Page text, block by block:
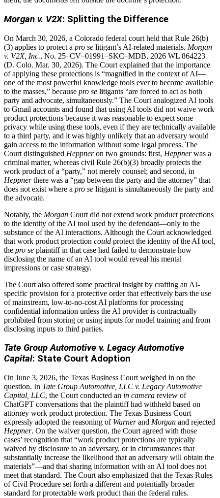
Morgan v. V2X: Splitting the Difference
On March 30, 2026, a Colorado federal court held that Rule 26(b)
(3) applies to protect a pro se litigant’s AI-related materials. Morgan
v. V2X, Inc., No. 25–CV–01991–SKC–MDB, 2026 WL 864223
(D. Colo. Mar. 30, 2026). The Court explained that the importance
of applying these protections is “magnified in the context of AI—
one of the most powerful knowledge tools ever to become available
to the masses,” because pro se litigants “are forced to act as both
party and advocate, simultaneously.” The Court analogized AI tools
to Gmail accounts and found that using AI tools did not waive work
product protections because it was reasonable to expect some
privacy while using these tools, even if they are technically available
to a third party, and it was highly unlikely that an adversary would
gain access to the information without some legal process. The
Court distinguished Heppneron two grounds: first, Heppnerwas a
criminal matter, whereas civil Rule 26(b)(3) broadly protects the
work product of a “party,” not merely counsel; and second, in
Heppnerthere was a “gap between the party and the attorney” that
does not exist where a pro se litigant is simultaneously the party and
the advocate.
Notably, the Morgan Court did not extend work product protections
to the identity of the AI tool used by the defendant—only to the
substance of the AI interactions. Although the Court acknowledged
that work product protection could protect the identity of the AI tool,
the pro se plaintiff in that case had failed to demonstrate how
disclosing the name of an AI tool would reveal his mental
impressions or case strategy.
The Court also offered some practical insight by crafting an AI-
specific provision for a protective order that effectively bars the use
of mainstream, low-to-no-cost AI platforms for processing
confidential information unless the AI provider is contractually
prohibited from storing or using inputs for model training and from
disclosing inputs to third parties.
Tate Group Automotive v. Legacy Automotive
Capital: State Court Adoption
On June 3, 2026, the Texas Business Court weighed in on the
question. In Tate Group Automotive, LLC v. Legacy Automotive
Capital, LLC, the Court conducted an in camera review of
ChatGPT conversations that the plaintiff had withheld based on
attorney work product protection. The Texas Business Court
expressly adopted the reasoning of Warnerand Morgan and rejected
Heppner. On the waiver question, the Court agreed with those
cases’ recognition that “work product protections are typically
waived by disclosure to an adversary, or in circumstances that
substantially increase the likelihood that an adversary will obtain the
materials”—and that sharing information with an AI tool does not
meet that standard. The Court also emphasized that the Texas Rules
of Civil Procedure set forth a different and potentially broader
standard for protectable work product than the federal rules.